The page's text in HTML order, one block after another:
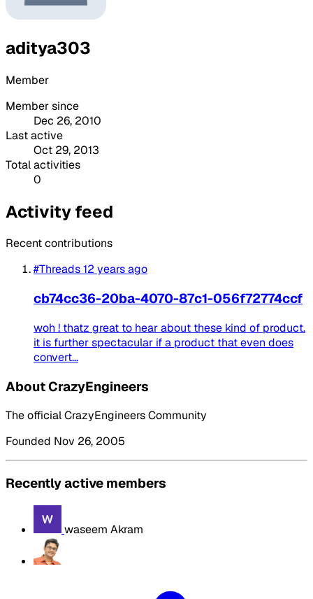
aditya303
Member
Member since
Dec 26, 2010
Last active
Oct 29, 2013
Total activities
0
Activity feed
Recent contributions
#Threads12 years ago
cb74cc36-20ba-4070-87c1-056f72774ccf
woh ! thatz great to hear about these kind of product.
it is further spectacular if a product that even does
convert...
About CrazyEngineers
The official CrazyEngineers Community
Founded Nov 26, 2005
Recently active members
waseem Akram